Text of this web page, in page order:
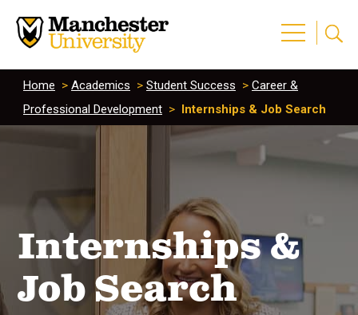
Home > Academics > Student Success > Career &
Professional Development > Internships & Job Search
Internships &
Job Search